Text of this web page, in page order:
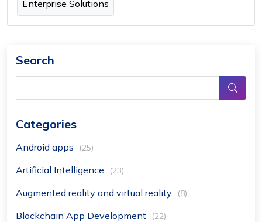
Enterprise Solutions
Search
Categories
Android apps (25)
Artificial Intelligence (23)
Augmented reality and virtual reality (8)
Blockchain App Development (22)